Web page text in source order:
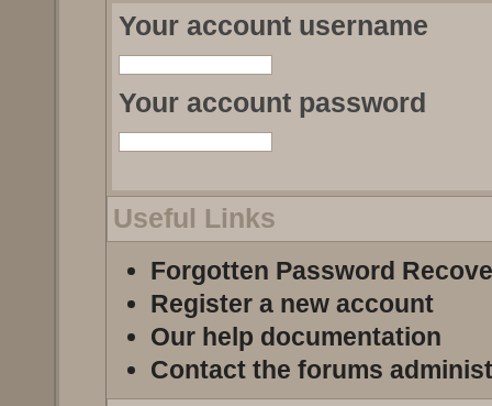
Your account username
Your account password
Useful Links
Forgotten Password
Register a new account
Our help documentation
Contact the forums